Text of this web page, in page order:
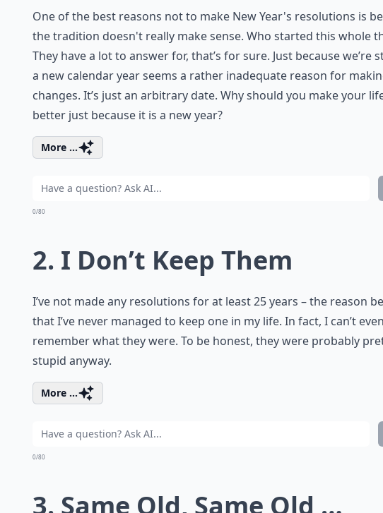
One of the best reasons not to make New Year's resolutions is
the tradition doesn't really make sense. Who started this whole
They have a lot to answer for, that’s for sure. Just because we’re
a new calendar year seems a rather inadequate reason for
changes. It’s just an arbitrary date. Why should you make your
better just because it is a new year?
More ...
0/80
2. I Don’t Keep Them
I’ve not made any resolutions for at least 25 years – the reason
that I’ve never managed to keep one in my life. In fact, I can’t even
remember what they were. To be honest, they were probably
stupid anyway.
More ...
0/80
3. Same Old, Same Old …